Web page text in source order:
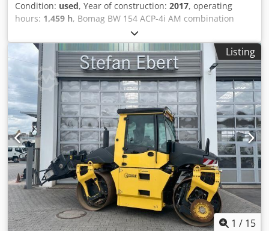
Condition: used, Year of construction: 2017, operating
hours: 1,459 h, Bomag BW 154 ACP-4i AM combination
roller, year of manufacture: 2017, operating hours: only
1,459 h, engine: Kubota [55.4 kW/75 hp], Asphalt Manager
2, asphalt cutter on the right, weight: 7,400 kg, smooth
drum, good condition, ready for immediate use. Upon
request, we will provide you with a leasing or financing
offer; Mr. Mihm (Tel. will be happy to assist you. Further
information can be found on our website. Subject to errors
and prior sale! Rental possible. = Further information =
Credpezq Tzmsfx Afkjf Please contact Tobias Ebert for
more information.
Listing
1 / 15